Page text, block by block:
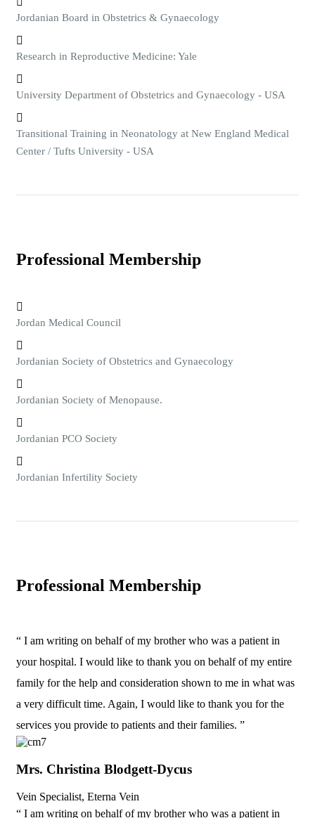
Jordanian Board in Obstetrics & Gynaecology
Research in Reproductive Medicine: Yale
University Department of Obstetrics and Gynaecology - USA
Transitional Training in Neonatology at New England Medical
Center / Tufts University - USA
Professional Membership
Jordan Medical Council
Jordanian Society of Obstetrics and Gynaecology
Jordanian Society of Menopause.
Jordanian PCO Society
Jordanian Infertility Society
Professional Membership
“ I am writing on behalf of my brother who was a patient in
your hospital. I would like to thank you on behalf of my entire
family for the help and consideration shown to me in what was
a very difficult time. Again, I would like to thank you for the
services you provide to patients and their families. ”
Mrs. Christina Blodgett-Dycus
Vein Specialist, Eterna Vein
“ I am writing on behalf of my brother who was a patient in